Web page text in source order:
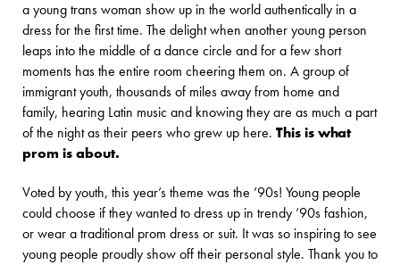
a young trans woman show up in the world authentically in a
dress for the first time. The delight when another young person
leaps into the middle of a dance circle and for a few short
moments has the entire room cheering them on. A group of
immigrant youth, thousands of miles away from home and
family, hearing Latin music and knowing they are as much a part
of the night as their peers who grew up here. This is what
prom is about.
Voted by youth, this year’s theme was the ’90s! Young people
could choose if they wanted to dress up in trendy ’90s fashion,
or wear a traditional prom dress or suit. It was so inspiring to see
young people proudly show off their personal style. Thank you to